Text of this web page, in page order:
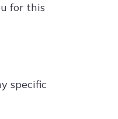
for this
specific